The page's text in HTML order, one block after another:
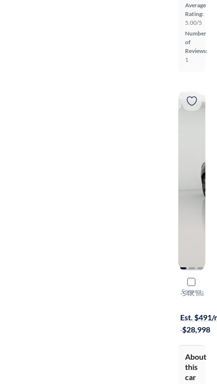
Average
Rating:
5.00/5
Number
of
Reviews:
1
Compare
2024 Kia
GT-Line
·54K mi
Est. $491/
·$28,998
About
this
car